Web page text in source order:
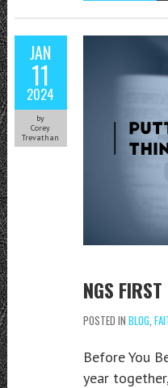
JAN
11
2024
by
Corey
Trevathan
NGS FIRST
POSTED IN BLOG
Before You
year